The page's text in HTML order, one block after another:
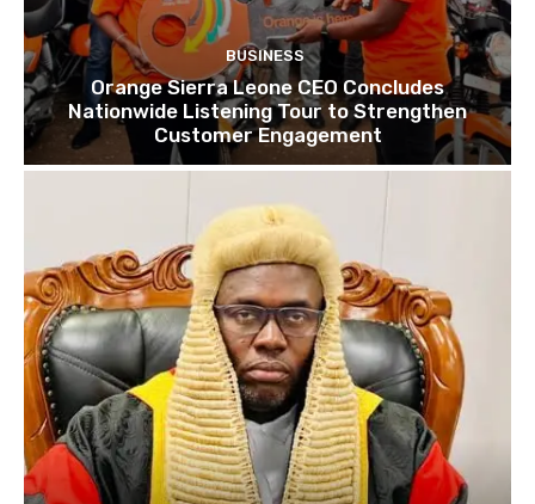
BUSINESS
Orange Sierra Leone CEO Concludes
Nationwide Listening Tour to Strengthen
Customer Engagement